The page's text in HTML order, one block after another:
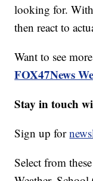
looking for.
then react to
Want to see
FOX47News
Stay in touch
Sign up for
Select from